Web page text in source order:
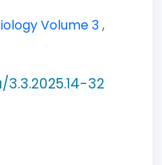
Volume 3,
32